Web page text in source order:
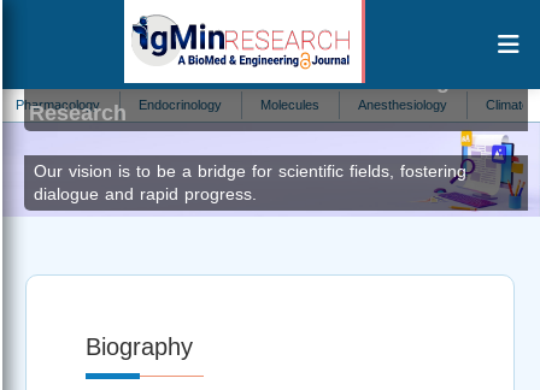
Endocrinology Molecules Anesthesiology Climate
Florentin SmarandacheEditor at IgMin
Research
Our vision is to be a bridge for scientific fields, fostering
dialogue and rapid progress.
Biography